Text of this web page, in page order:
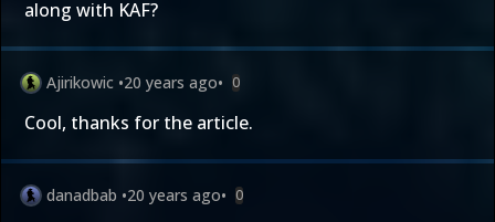
along with KAF?
Ajirikowic •20 years ago• 0
Cool, thanks for the article.
danadbab •20 years ago• 0